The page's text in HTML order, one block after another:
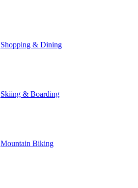
Shopping & Dining
Skiing & Boarding
Mountain Biking